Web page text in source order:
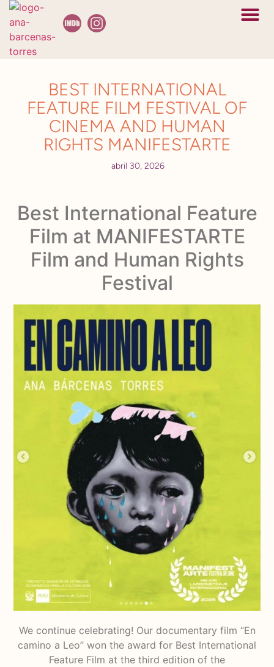
BEST INTERNATIONAL
FEATURE FILM FESTIVAL OF
CINEMA AND HUMAN
RIGHTS MANIFESTARTE
abril 30, 2026
Best International Feature
Film at MANIFESTARTE
Film and Human Rights
Festival
We continue celebrating! Our documentary film “En
camino a Leo” won the award for Best International
Feature Film at the third edition of the